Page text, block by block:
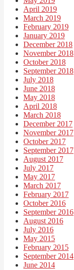
April 2019
March 2019
February 2019
January 2019
December 2018
November 2018
October 2018
September 2018
July 2018
June 2018
May 2018
April 2018
March 2018
December 2017
November 2017
October 2017
September 2017
August 2017
July 2017
May 2017
March 2017
February 2017
October 2016
September 2016
August 2016
July 2016
May 2015
February 2015
September 2014
June 2014